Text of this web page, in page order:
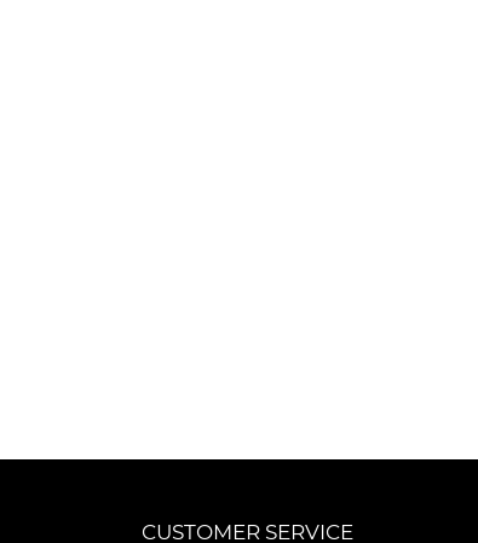
CUSTOMER SERVICE